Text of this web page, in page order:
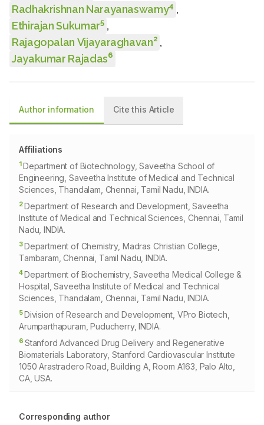
Radhakrishnan Narayanaswamy4 ,
Ethirajan Sukumar5 ,
Rajagopalan Vijayaraghavan2 ,
Jayakumar Rajadas6
Author information Cite this Article
Affiliations
1Department of Biotechnology, Saveetha School of
Engineering, Saveetha Institute of Medical and Technical
Sciences, Thandalam, Chennai, Tamil Nadu, INDIA.
2Department of Research and Development, Saveetha
Institute of Medical and Technical Sciences, Chennai, Tamil
Nadu, INDIA.
3Department of Chemistry, Madras Christian College,
Tambaram, Chennai, Tamil Nadu, INDIA.
4Department of Biochemistry, Saveetha Medical College &
Hospital, Saveetha Institute of Medical and Technical
Sciences, Thandalam, Chennai, Tamil Nadu, INDIA.
5Division of Research and Development, VPro Biotech,
Arumparthapuram, Puducherry, INDIA.
6 Stanford Advanced Drug Delivery and Regenerative
Biomaterials Laboratory, Stanford Cardiovascular Institute
1050 Arastradero Road, Building A, Room A163, Palo Alto,
CA, USA.
Corresponding author